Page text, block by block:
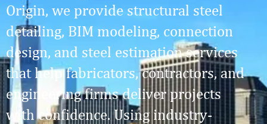
Origin, we provide structural steel
detailing, BIM modeling, connection
design, and steel estimation services
that help fabricators, contractors, and
engineering firms deliver projects
with confidence. Using industry-